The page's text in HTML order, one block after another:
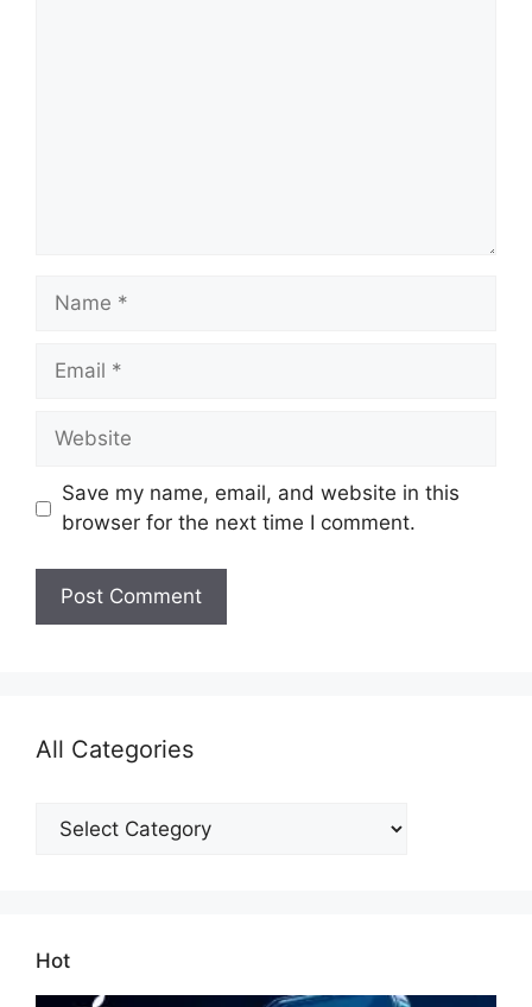
Name
Email
Website
Save my name, email, and website in this
browser for the next time I comment.
All Categories
Categories
Hot